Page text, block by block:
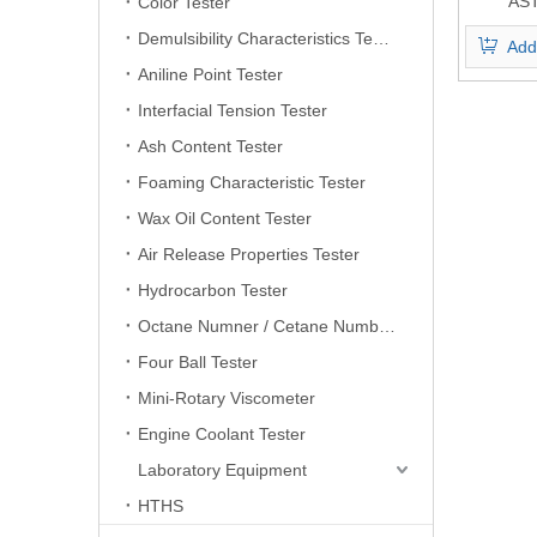
Aniline Point Tester
Interfacial Tension Tester
Ash Content Tester
Foaming Characteristic Tester
Wax Oil Content Tester
Air Release Properties Tester
Hydrocarbon Tester
Four Ball Tester
Mini-Rotary Viscometer
Engine Coolant Tester
Laboratory Equipment
HTHS